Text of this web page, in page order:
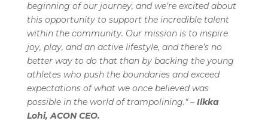
beginning of our journey, and we’re excited about
this opportunity to support the incredible talent
within the community. Our mission is to inspire
joy, play, and an active lifestyle, and there’s no
better way to do that than by backing the young
athletes who push the boundaries and exceed
expectations of what we once believed was
possible in the world of trampolining.“ – Ilkka
Lohi, ACON CEO.